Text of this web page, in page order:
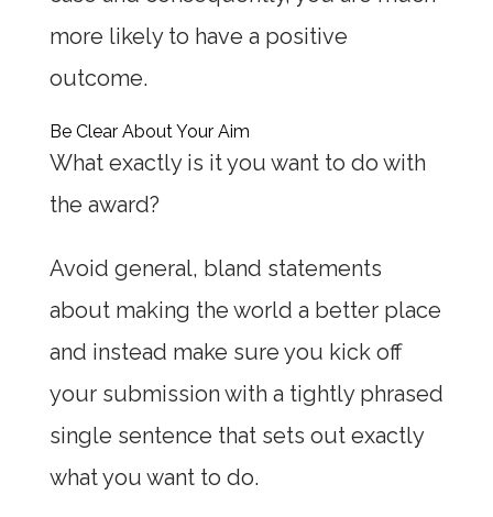
more likely to have a positive
outcome.
Be Clear About Your Aim
What exactly is it you want to do with
the award?
Avoid general, bland statements
about making the world a better place
and instead make sure you kick off
your submission with a tightly phrased
single sentence that sets out exactly
what you want to do.